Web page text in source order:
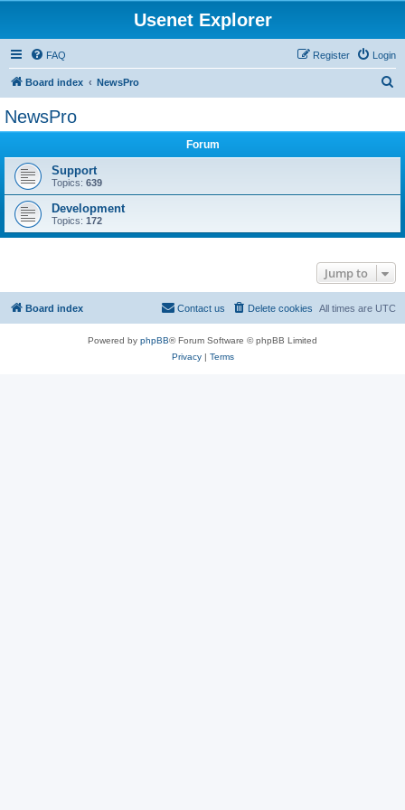
Usenet Explorer
FAQ Login
Register
Board index NewsPro
NewsPro
Forum
Support
Topics: 639
Development
Topics: 172
Jump to
Board index All times are UTC
Delete cookies
Contact us
Powered by phpBB® Forum Software © phpBB Limited
Privacy| Terms